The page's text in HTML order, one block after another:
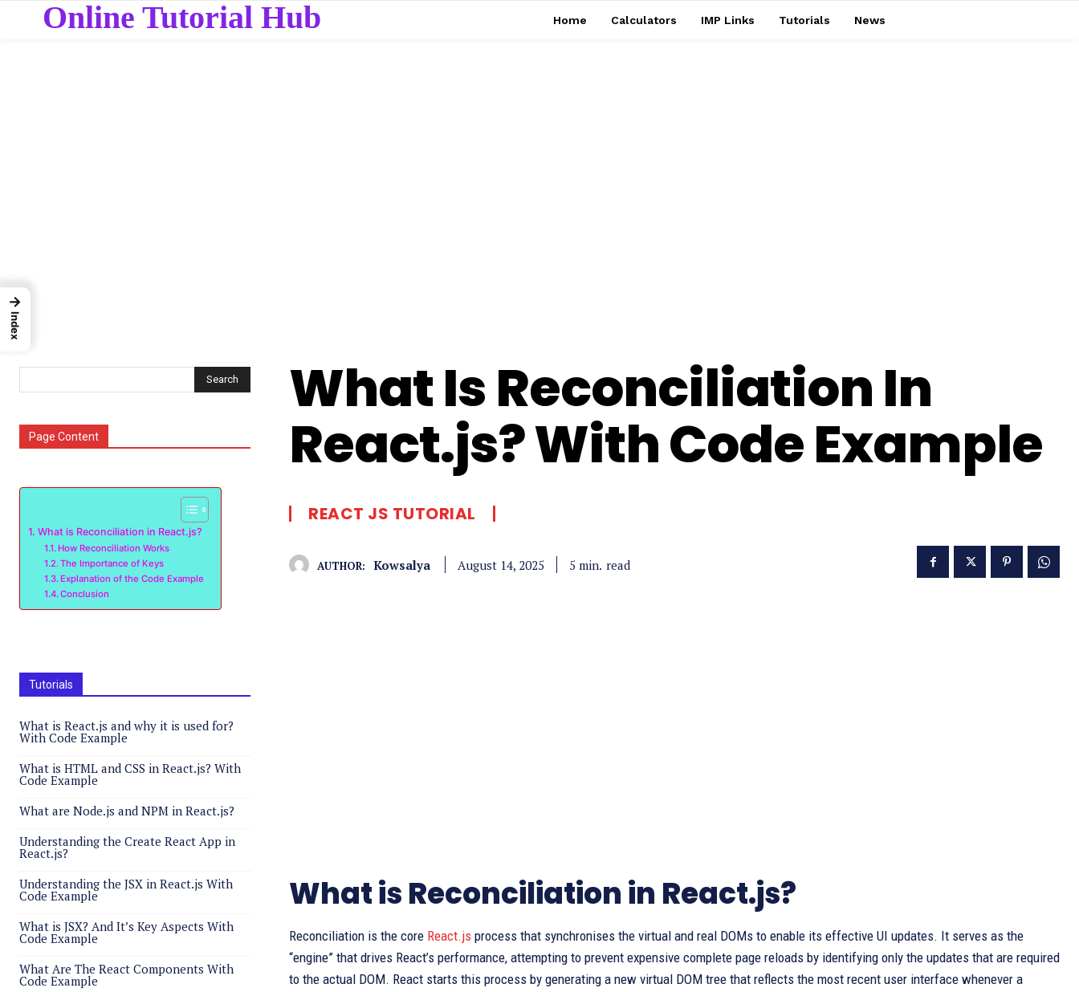
Online Tutorial Hub Home Calculators IMP Links Tutorials News
Search
Page Content
What is Reconciliation in React.js?
How Reconciliation Works
The Importance of Keys
Explanation of the Code Example
Conclusion
Tutorials
What is React.js and why it is used for?
With Code Example
What is HTML and CSS in React.js? With
Code Example
What are Node.js and NPM in React.js?
Understanding the Create React App in
React.js?
Understanding the JSX in React.js With
Code Example
What is JSX? And It’s Key Aspects With
Code Example
What Are The React Components With
Code Example
What Is Reconciliation In
React.js? With Code Example
REACT JS TUTORIAL
AUTHOR: Kowsalya August 14, 2025 5 min. read
What is Reconciliation in React.js?
Reconciliation is the core React.js process that synchronises the virtual and real DOMs to enable its effective UI updates. It serves as the
“engine” that drives React’s performance, attempting to prevent expensive complete page reloads by identifying only the updates that are required
to the actual DOM. React starts this process by generating a new virtual DOM tree that reflects the most recent user interface whenever a
→
Index